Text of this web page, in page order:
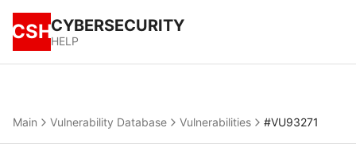
CSHCYBERSECURITY
HELP
Main Vulnerability Database Vulnerabilities #VU93271